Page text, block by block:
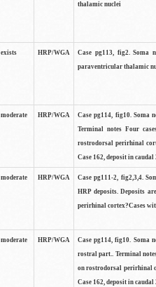
thalamic nuclei
exists HRP/WGA
Case pg113, fig2. Soma
paraventricular thalamic
moderate HRP/WGA
Case pg114, fig10. Soma
Terminal notes Four
rostrodorsal perirhinal
Case 162, deposit in caudal
moderate HRP/WGA
Case pg111-2, fig2,3,4.
HRP deposits. Deposits
perirhinal cortex?Cases
moderate HRP/WGA
Case pg114, fig10. Soma
rostral part.. Terminal
on rostrodorsal perirhinal
Case 162, deposit in caudal